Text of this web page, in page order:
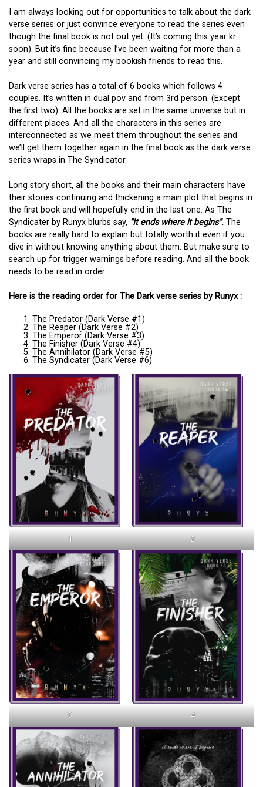
I am always looking out for opportunities to talk about the dark
verse series or just convince everyone to read the series even
though the final book is not out yet. (It’s coming this year kr
soon). But it’s fine because I’ve been waiting for more than a
year and still convincing my bookish friends to read this.
Dark verse series has a total of 6 books which follows 4
couples. It’s written in dual pov and from 3rd person. (Except
the first two). All the books are set in the same universe but in
different places. And all the characters in this series are
interconnected as we meet them throughout the series and
we’ll get them together again in the final book as the dark verse
series wraps in The Syndicator.
Long story short, all the books and their main characters have
their stories continuing and thickening a main plot that begins in
the first book and will hopefully end in the last one. As The
Syndicater by Runyx blurbs say, “It ends where it begins”. The
books are really hard to explain but totally worth it even if you
dive in without knowing anything about them. But make sure to
search up for trigger warnings before reading. And all the book
needs to be read in order.
Here is the reading order for The Dark verse series by Runyx :
The Predator (Dark Verse #1)
The Reaper (Dark Verse #2)
The Emperor (Dark Verse #3)
The Finisher (Dark Verse #4)
The Annihilator (Dark Verse #5)
The Syndicater (Dark Verse #6)
1 2
3 4